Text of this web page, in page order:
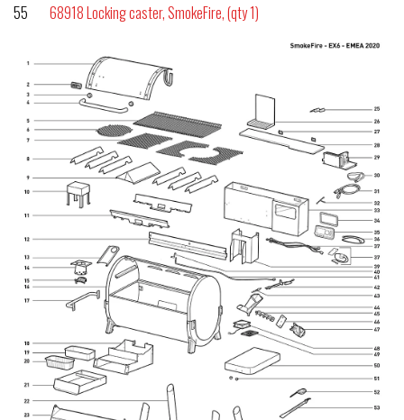
55 68918 Locking caster, SmokeFire, (qty 1)